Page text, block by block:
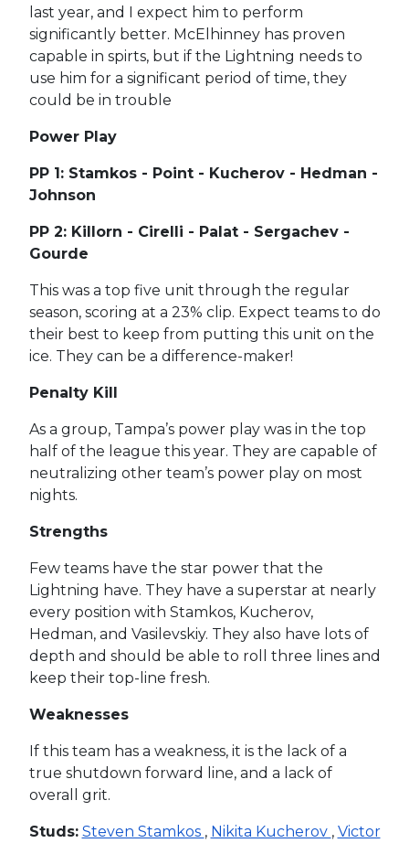
last year, and I expect him to perform
significantly better. McElhinney has proven
capable in spirts, but if the Lightning needs to
use him for a significant period of time, they
could be in trouble
Power Play
PP 1: Stamkos - Point - Kucherov - Hedman -
Johnson
PP 2: Killorn - Cirelli - Palat - Sergachev -
Gourde
This was a top five unit through the regular
season, scoring at a 23% clip. Expect teams to do
their best to keep from putting this unit on the
ice. They can be a difference-maker!
Penalty Kill
As a group, Tampa’s power play was in the top
half of the league this year. They are capable of
neutralizing other team’s power play on most
nights.
Strengths
Few teams have the star power that the
Lightning have. They have a superstar at nearly
every position with Stamkos, Kucherov,
Hedman, and Vasilevskiy. They also have lots of
depth and should be able to roll three lines and
keep their top-line fresh.
Weaknesses
If this team has a weakness, it is the lack of a
true shutdown forward line, and a lack of
overall grit.
Studs: Steven Stamkos , Nikita Kucherov , Victor